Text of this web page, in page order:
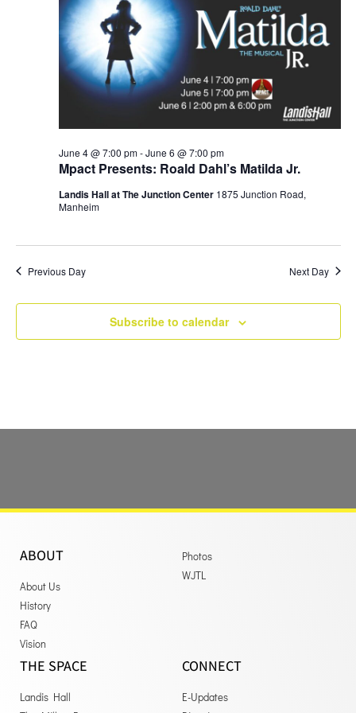
Mpact Presents: Roald Dahl’s Matilda Jr.
June 4 @ 7:00 pm-June 6 @ 7:00 pm
Landis Hall at The Junction Center 1875 Junction Road,
Manheim
Previous Day Next Day
Subscribe to calendar
ABOUT
About Us
History
FAQ
Vision
Photos
WJTL
THE SPACE
Landis Hall
CONNECT
E-Updates